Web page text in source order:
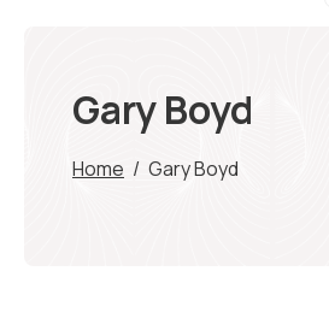
Gary Boyd
Home / Gary Boyd